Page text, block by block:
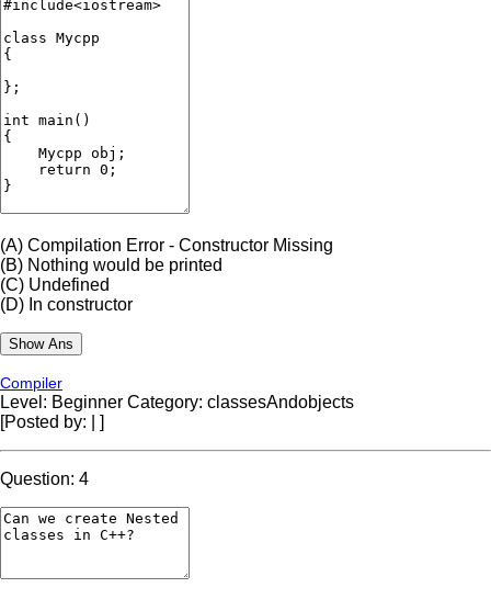
(A) Compilation Error - Constructor Missing
(B) Nothing would be printed
(C) Undefined
(D) In constructor
Compiler
Level: Beginner Category: classesAndobjects
[Posted by:
]
Question: 4